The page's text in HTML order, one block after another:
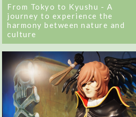
From Tokyo to Kyushu - A
journey to experience the
harmony between nature and
culture